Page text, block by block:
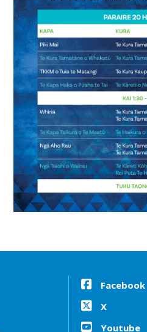
Facebook
X
Youtube